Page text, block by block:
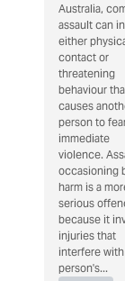
Australia,
assault can
either
contact or
threatening
behaviour
causes
person to
immediate
violence.
occasioning
harm is a
serious
because it
injuries that
interfere with
person's...